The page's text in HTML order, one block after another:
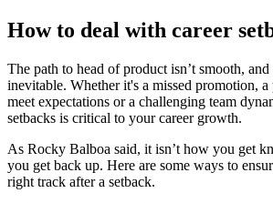
How to deal with career
The path to head of product isn’t smooth, and
inevitable. Whether it's a missed promotion,
meet expectations or a challenging team
setbacks is critical to your career growth.
As Rocky Balboa said, it isn’t how you get
you get back up. Here are some ways to
right track after a setback.